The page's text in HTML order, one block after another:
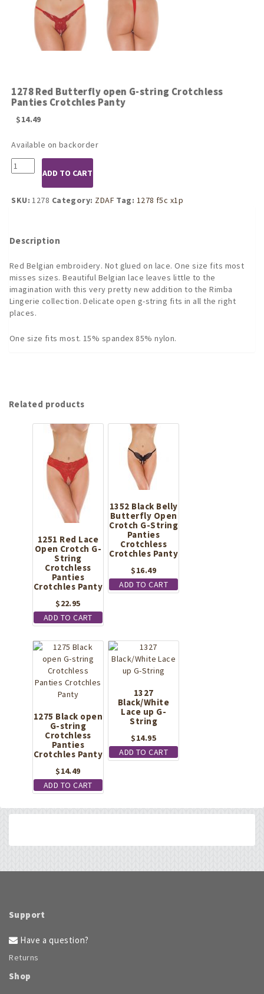
1278 Red Butterfly open G-string Crotchless
Panties Crotchles Panty
$14.49
Available on backorder
1278
Red
Butterfly
open
Panties
Panty
quantity
ADD TO CART
SKU:1278 Category: ZDAF Tag: 1278 f5c x1p
Description
Red Belgian embroidery. Not glued on lace. One size fits most
misses sizes. Beautiful Belgian lace leaves little to the
imagination with this very pretty new addition to the Rimba
Lingerie collection. Delicate open g-string fits in all the right
places.
One size fits most. 15% spandex 85% nylon.
Related products
1251 Red Lace
Open Crotch G-
String
Crotchless
Panties
Crotchles Panty
$22.95
ADD TO CART
1352 Black Belly
Butterfly Open
Crotch G-String
Panties
Crotchless
Crotchles Panty
$16.49
ADD TO CART
1275 Black open
G-string
Crotchless
Panties
Crotchles Panty
$14.49
ADD TO CART
1327
Black/White
Lace up G-
String
$14.95
ADD TO CART
Support
Have a question?
Returns
Shop